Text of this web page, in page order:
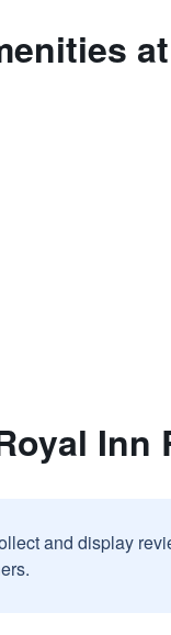
Inn
and display